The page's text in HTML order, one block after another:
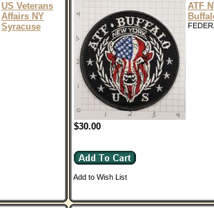
US Veterans
Affairs NY
Syracuse
ATF
$30.00
Add to Wish List